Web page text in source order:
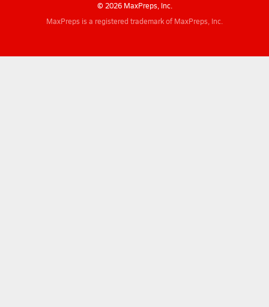
© 2026 MaxPreps, Inc.
MaxPreps is a registered trademark of MaxPreps, Inc.